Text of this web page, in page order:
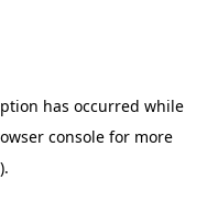
has occurred while
console for more